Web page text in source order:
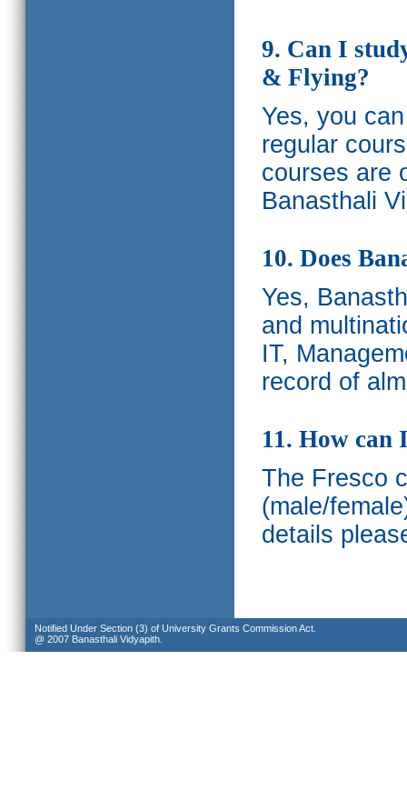
9. Can I
& Flying?
Yes, you
regular
courses are
Banasthali
10. Does
Yes,
and
IT,
record of
11. How can
The Fresco
(male/
details
Notified Under Section (3) of University Grants Commission Act.
@ 2007 Banasthali Vidyapith.